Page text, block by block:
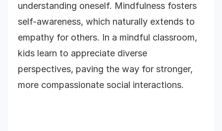
understanding oneself. Mindfulness fosters
self-awareness, which naturally extends to
empathy for others. In a mindful classroom,
kids learn to appreciate diverse
perspectives, paving the way for stronger,
more compassionate social interactions.